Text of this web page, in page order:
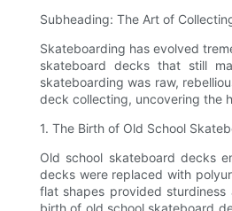
Subheading: The Art of
Skateboarding has evolved
skateboard decks that still
skateboarding was raw,
deck collecting, uncovering the
1. The Birth of Old School
Old school skateboard decks
decks were replaced with
flat shapes provided
birth of old school skateboard